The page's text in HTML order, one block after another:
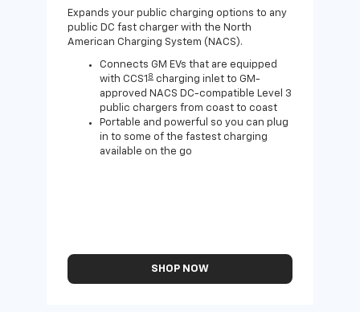
Expands your public charging options to any
public DC fast charger with the North
American Charging System (NACS).
Connects GM EVs that are equipped
with CCS1 8 charging inlet to GM-
approved NACS DC-compatible Level 3
public chargers from coast to coast
Portable and powerful so you can plug
in to some of the fastest charging
available on the go
SHOP NOW